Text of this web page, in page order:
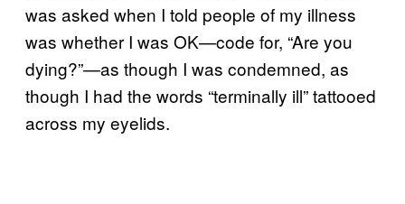
was asked when I told people of my illness
was whether I was OK—code for, “Are you
dying?”—as though I was condemned, as
though I had the words “terminally ill” tattooed
across my eyelids.